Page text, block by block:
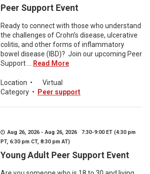
Peer Support Event
Ready to connect with those who understand
the challenges of Crohn’s disease, ulcerative
colitis, and other forms of inflammatory
bowel disease (IBD)? Join our upcoming Peer
Support ...
Read More
Location •
Virtual
Category • Peer support
Aug 26, 2026 - Aug 26, 2026 7:30-9:00 ET (4:30 pm
PT, 6:30 pm CT, 8:30 pm AT)
Young Adult Peer Support Event